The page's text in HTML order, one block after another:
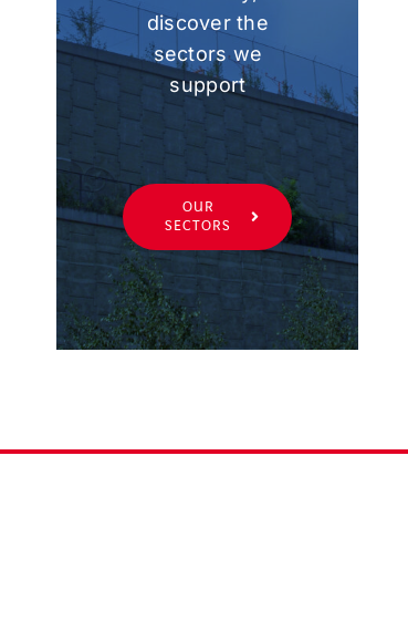
discover the
sectors we
support
OUR
SECTORS